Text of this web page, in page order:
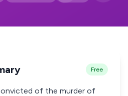
Free
of the murder of